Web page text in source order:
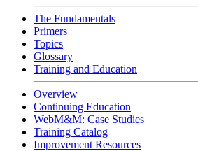
The Fundamentals
Primers
Topics
Glossary
Training and Education
Overview
Continuing Education
WebM&M: Case Studies
Training Catalog
Improvement Resources